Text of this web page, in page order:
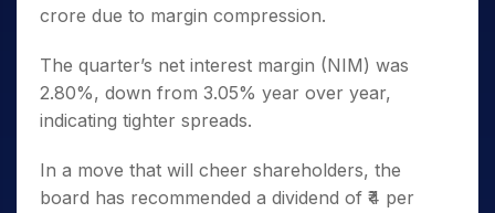
crore due to margin compression.
The quarter’s net interest margin (NIM) was
2.80%, down from 3.05% year over year,
indicating tighter spreads.
In a move that will cheer shareholders, the
board has recommended a dividend of ₹4 per